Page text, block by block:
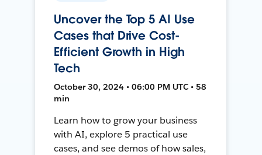
Uncover the Top 5 AI Use
Cases that Drive Cost-
Efficient Growth in High
Tech
October 30, 2024 • 06:00 PM UTC • 58
min
Learn how to grow your business
with AI, explore 5 practical use
cases, and see demos of how sales,